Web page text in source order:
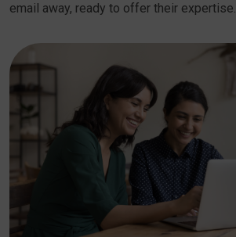
email away, ready to offer their expertise.